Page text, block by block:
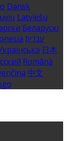
Dansk
Latviešu
Беларускі
עברית
日本
Română
中文